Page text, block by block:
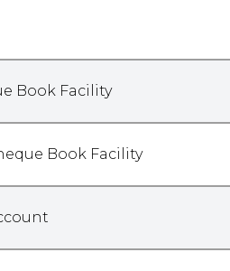
Book Facility
Book Facility